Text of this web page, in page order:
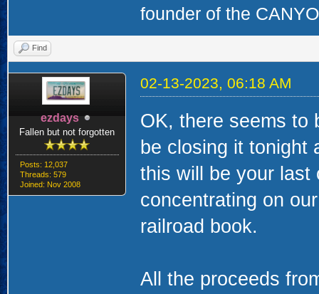
founder of the
Find
ezdays
Fallen but not forgotten
Posts: 12,037
Threads: 579
Joined: Nov 2008
02-13-2023, 06:18 AM
OK, there seems to
be closing it tonight
this will be your last
concentrating on
railroad book.
All the proceeds